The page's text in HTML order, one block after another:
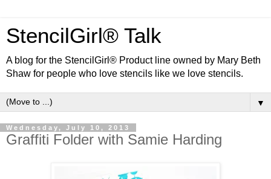
StencilGirl® Talk
A blog for the StencilGirl® Product line owned by Mary Beth
Shaw for people who love stencils like we love stencils.
▼
Wednesday, July 10, 2013
Graffiti Folder with Samie Harding